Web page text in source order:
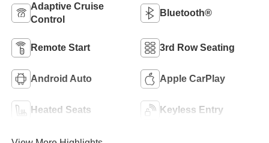
Adaptive Cruise
Control
Bluetooth®
Remote Start 3rd Row Seating
Android Auto Apple CarPlay
Heated Seats Keyless Entry